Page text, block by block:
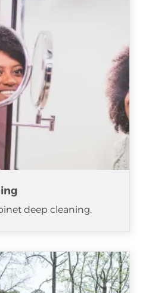
deep cleaning.